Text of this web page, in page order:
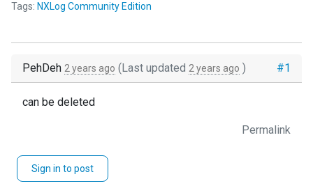
Tags: NXLog Community Edition
#1
PehDeh 2 years ago (Last updated 2 years ago )
can be deleted
Permalink
Sign in to post